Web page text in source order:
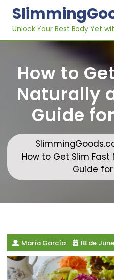
content
Unlock Your Best Body Yet
How to
Naturally
Guide
How to Get Slim
Guide
María García 18 de